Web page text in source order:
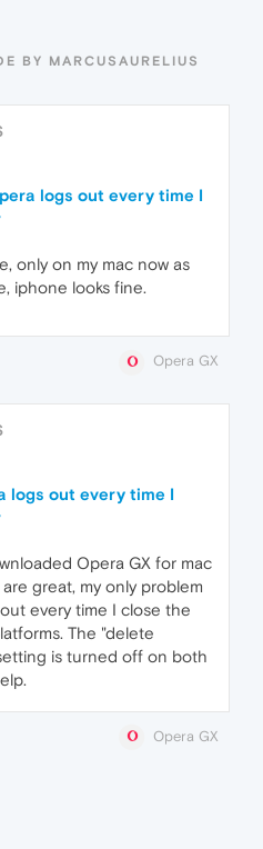
BY MARCUSAURELIUS
logs out every time I
only on my mac now as
iphone looks fine.
Opera GX
logs out every time I
Opera GX for mac
great, my only problem
every time I close the
The "delete
is turned off on both
Opera GX